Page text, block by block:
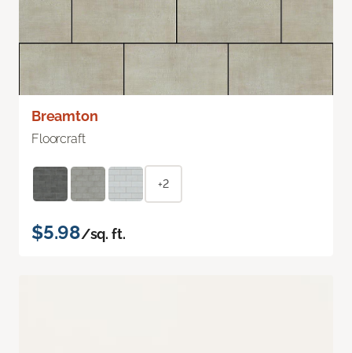
Breamton
Floorcraft
+2
$5.98/sq. ft.